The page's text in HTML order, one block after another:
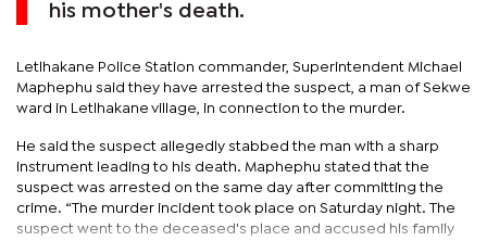
his mother's death.
Letlhakane Police Station commander, Superintendent Michael
Maphephu said they have arrested the suspect, a man of Sekwe
ward in Letlhakane village, in connection to the murder.
He said the suspect allegedly stabbed the man with a sharp
instrument leading to his death. Maphephu stated that the
suspect was arrested on the same day after committing the
crime. “The murder incident took place on Saturday night. The
suspect went to the deceased's place and accused his family